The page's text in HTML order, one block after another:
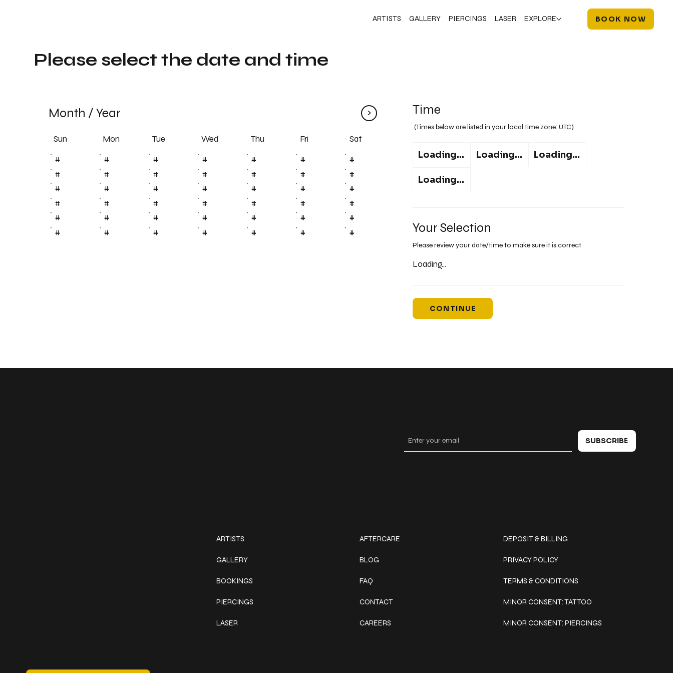
ARTISTS GALLERY PIERCINGS LASER EXPLORE BOOK NOW
Time
(Times below are listed in your local time zone:UTC)
Loading... Loading... Loading...
Loading...
Your Selection
Please review your date/time to make sure it is correct
Loading...
CONTINUE
Month /Year >
Sun Mon Tue Wed Thu Fri Sat
# # # # # #
#
#
# # # # #
#
#
# # # # #
#
#
# # # # #
#
#
# # # # #
#
#
# # # # # #
Please select the date and time
ARTISTS
GALLERY
BOOKINGS
PIERCINGS
LASER
AFTERCARE
BLOG
FAQ
CONTACT
CAREERS
DEPOSIT & BILLING
PRIVACY POLICY
TERMS & CONDITIONS
MINOR CONSENT: TATTOO
MINOR CONSENT: PIERCINGS
SUBSCRIBE